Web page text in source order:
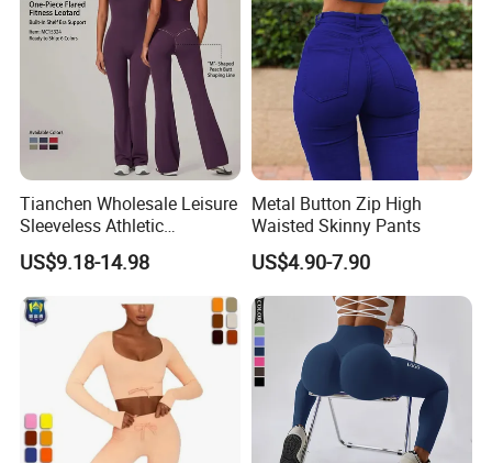
Tianchen Wholesale Leisure
Sleeveless Athletic
Jumpsuits for Women,
Custom Design Sexy Plunge
U Neck Dance Leotard Gym
Playsuits with Bra and Flare
US$9.18-14.98
Metal Button Zip High
Waisted Skinny Pants
US$4.90-7.90